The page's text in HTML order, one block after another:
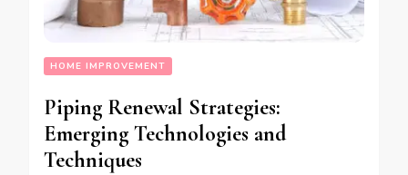
HOME IMPROVEMENT
Piping Renewal Strategies:
Emerging Technologies and
Techniques